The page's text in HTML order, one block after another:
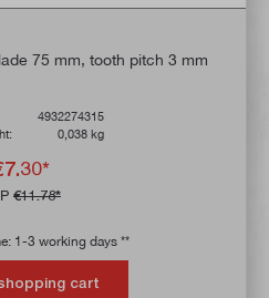
75 mm, tooth pitch 3 mm
4932274315
0,038 kg
€11.78*
1-3 working days **
cart